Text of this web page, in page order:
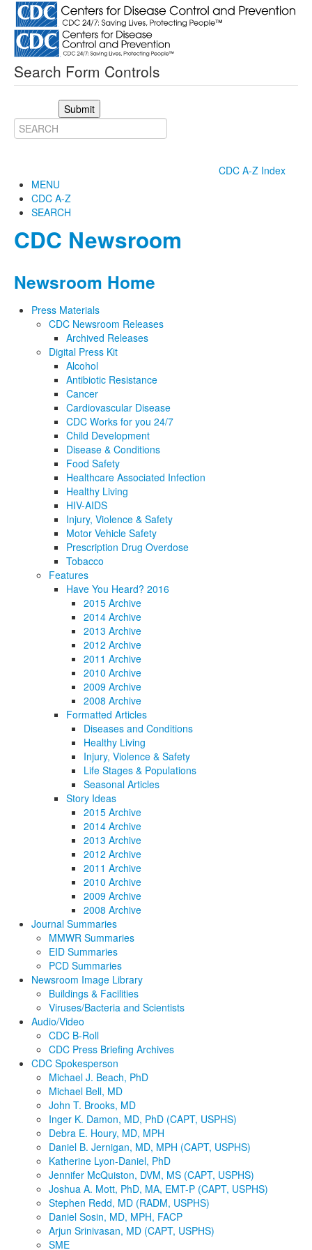
Search Form Controls
Submit
CDC A-Z Index
MENU
CDC A-Z
SEARCH
CDC Newsroom
Newsroom Home
Press Materials
CDC Newsroom Releases
Archived Releases
Digital Press Kit
Alcohol
Antibiotic Resistance
Cancer
Cardiovascular Disease
CDC Works for you 24/7
Child Development
Disease & Conditions
Food Safety
Healthcare Associated Infection
Healthy Living
HIV-AIDS
Injury, Violence & Safety
Motor Vehicle Safety
Prescription Drug Overdose
Tobacco
Features
Have You Heard? 2016
2015 Archive
2014 Archive
2013 Archive
2012 Archive
2011 Archive
2010 Archive
2009 Archive
2008 Archive
Formatted Articles
Diseases and Conditions
Healthy Living
Injury, Violence & Safety
Life Stages & Populations
Seasonal Articles
Story Ideas
2015 Archive
2014 Archive
2013 Archive
2012 Archive
2011 Archive
2010 Archive
2009 Archive
2008 Archive
Journal Summaries
MMWR Summaries
EID Summaries
PCD Summaries
Newsroom Image Library
Buildings & Facilities
Viruses/Bacteria and Scientists
Audio/Video
CDC B-Roll
CDC Press Briefing Archives
CDC Spokesperson
Michael J. Beach, PhD
Michael Bell, MD
John T. Brooks, MD
Inger K. Damon, MD, PhD (CAPT, USPHS)
Debra E. Houry, MD, MPH
Daniel B. Jernigan, MD, MPH (CAPT, USPHS)
Katherine Lyon-Daniel, PhD
Jennifer McQuiston, DVM, MS (CAPT, USPHS)
Joshua A. Mott, PhD, MA, EMT-P (CAPT, USPHS)
Stephen Redd, MD (RADM, USPHS)
Daniel Sosin, MD, MPH, FACP
Arjun Srinivasan, MD (CAPT, USPHS)
SME